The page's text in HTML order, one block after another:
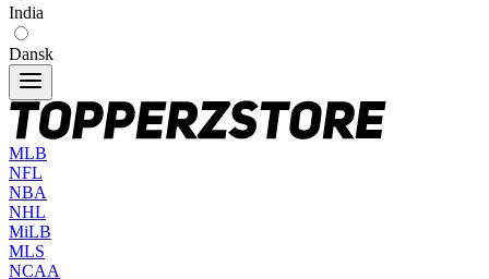
India
Dansk
MLB
NFL
NBA
NHL
MiLB
MLS
NCAA